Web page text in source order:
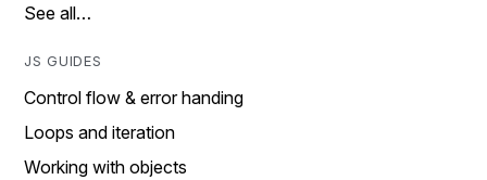
See all…
JS GUIDES
Control flow & error handing
Loops and iteration
Working with objects